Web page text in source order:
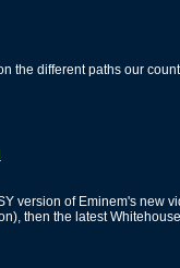
the different paths our
version of Eminem's new
then the latest